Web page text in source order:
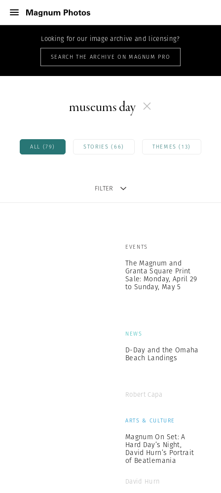
Looking for our image archive and licensing?
SEARCH THE ARCHIVE ON MAGNUM PRO
museums day
ALL (79) STORIES (66) THEMES (13)
FILTER
EVENTS
The Magnum and
Granta Square Print
Sale: Monday, April 29
to Sunday, May 5
NEWS
D-Day and the Omaha
Beach Landings
Robert Capa
ARTS & CULTURE
Magnum On Set: A
Hard Day’s Night,
David Hurn’s Portrait
of Beatlemania
David Hurn